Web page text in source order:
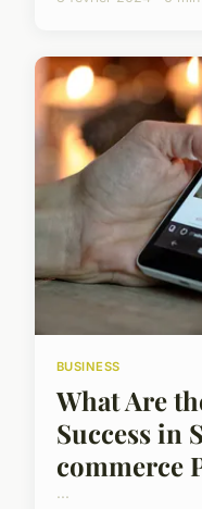
BUSINESS
What Are
Success in
commerce
...